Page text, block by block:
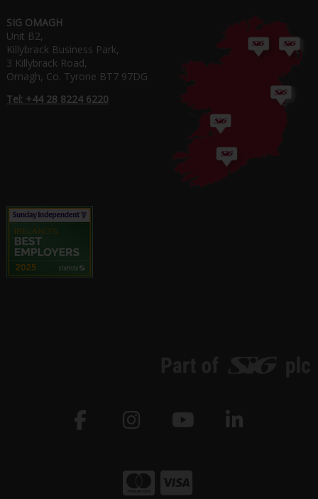
SIG OMAGH
Unit B2,
Killybrack Business Park,
3 Killybrack Road,
Omagh, Co. Tyrone BT7 97DG
Tel: +44 28 8224 6220